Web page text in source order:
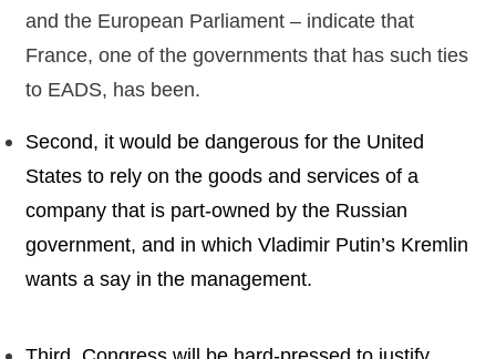
and the European Parliament – indicate that
France, one of the governments that has such ties
to EADS, has been.
Second, it would be dangerous for the United
States to rely on the goods and services of a
company that is part-owned by the Russian
government, and in which Vladimir Putin’s Kremlin
wants a say in the management.